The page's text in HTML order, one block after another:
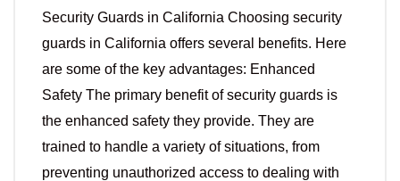
Security Guards in California Choosing security
guards in California offers several benefits. Here
are some of the key advantages: Enhanced
Safety The primary benefit of security guards is
the enhanced safety they provide. They are
trained to handle a variety of situations, from
preventing unauthorized access to dealing with